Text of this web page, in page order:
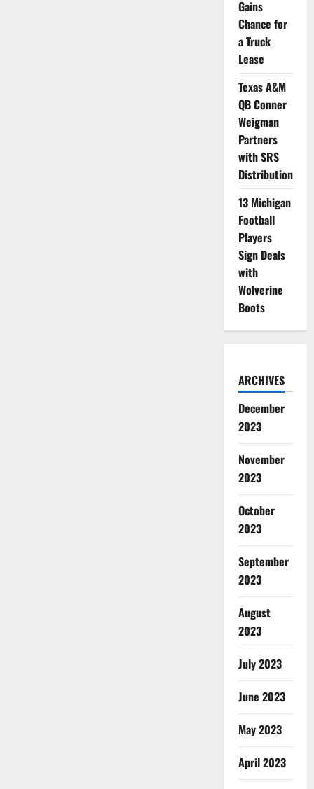
Gains
Chance for
a Truck
Lease
Texas A&M
QB Conner
Weigman
Partners
with SRS
Distribution
13 Michigan
Football
Players
Sign Deals
with
Wolverine
Boots
ARCHIVES
December
2023
November
2023
October
2023
September
2023
August
2023
July 2023
June 2023
May 2023
April 2023